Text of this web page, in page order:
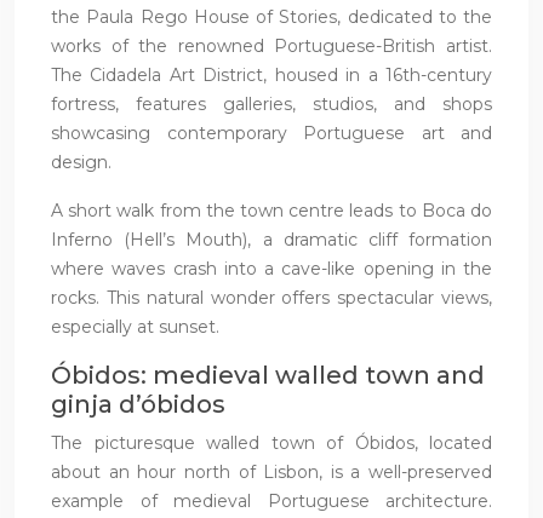
the Paula Rego House of Stories, dedicated to the
works of the renowned Portuguese-British artist.
The Cidadela Art District, housed in a 16th-century
fortress, features galleries, studios, and shops
showcasing contemporary Portuguese art and
design.
A short walk from the town centre leads to Boca do
Inferno (Hell’s Mouth), a dramatic cliff formation
where waves crash into a cave-like opening in the
rocks. This natural wonder offers spectacular views,
especially at sunset.
Óbidos: medieval walled town and
ginja d’óbidos
The picturesque walled town of Óbidos, located
about an hour north of Lisbon, is a well-preserved
example of medieval Portuguese architecture.